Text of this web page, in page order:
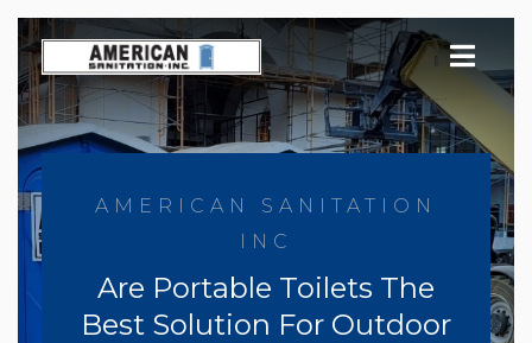
Skip
to
content
AMERICAN SANITATION
INC
Are Portable Toilets The
Best Solution For Outdoor